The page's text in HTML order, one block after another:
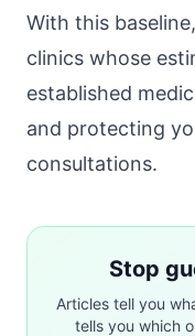
With this
clinics whose
established
and protecting
consultations.
Stop
Articles tell you
tells you which